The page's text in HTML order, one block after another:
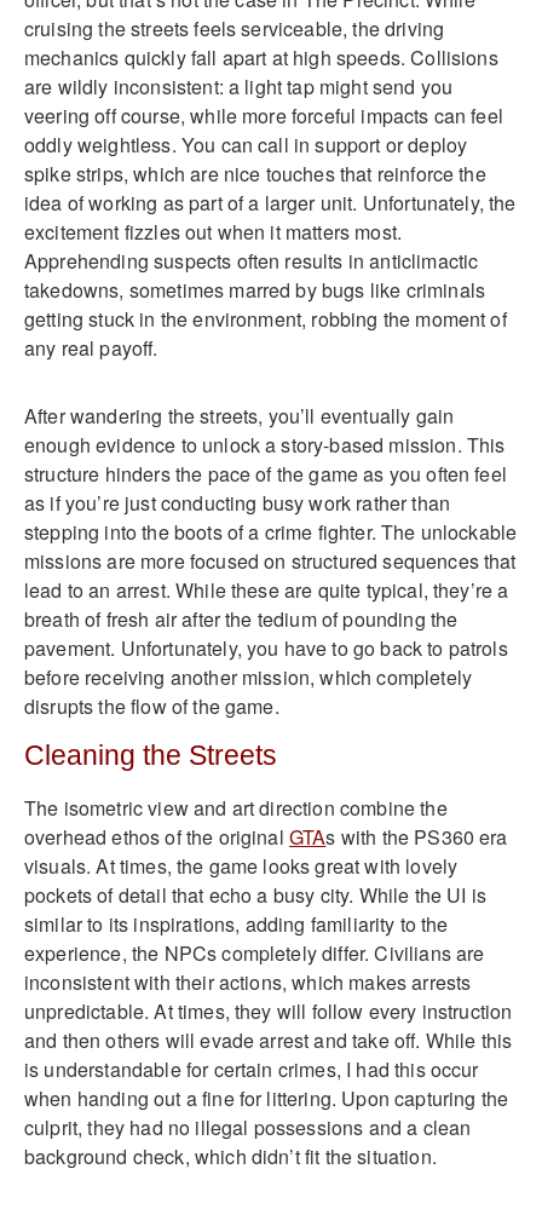
cruising the streets feels serviceable, the driving
mechanics quickly fall apart at high speeds. Collisions
are wildly inconsistent: a light tap might send you
veering off course, while more forceful impacts can feel
oddly weightless. You can call in support or deploy
spike strips, which are nice touches that reinforce the
idea of working as part of a larger unit. Unfortunately, the
excitement fizzles out when it matters most.
Apprehending suspects often results in anticlimactic
takedowns, sometimes marred by bugs like criminals
getting stuck in the environment, robbing the moment of
any real payoff.
After wandering the streets, you’ll eventually gain
enough evidence to unlock a story-based mission. This
structure hinders the pace of the game as you often feel
as if you’re just conducting busy work rather than
stepping into the boots of a crime fighter. The unlockable
missions are more focused on structured sequences that
lead to an arrest. While these are quite typical, they’re a
breath of fresh air after the tedium of pounding the
pavement. Unfortunately, you have to go back to patrols
before receiving another mission, which completely
disrupts the flow of the game.
Cleaning the Streets
The isometric view and art direction combine the
overhead ethos of the original GTAs with the PS360 era
visuals. At times, the game looks great with lovely
pockets of detail that echo a busy city. While the UI is
similar to its inspirations, adding familiarity to the
experience, the NPCs completely differ. Civilians are
inconsistent with their actions, which makes arrests
unpredictable. At times, they will follow every instruction
and then others will evade arrest and take off. While this
is understandable for certain crimes, I had this occur
when handing out a fine for littering. Upon capturing the
culprit, they had no illegal possessions and a clean
background check, which didn’t fit the situation.